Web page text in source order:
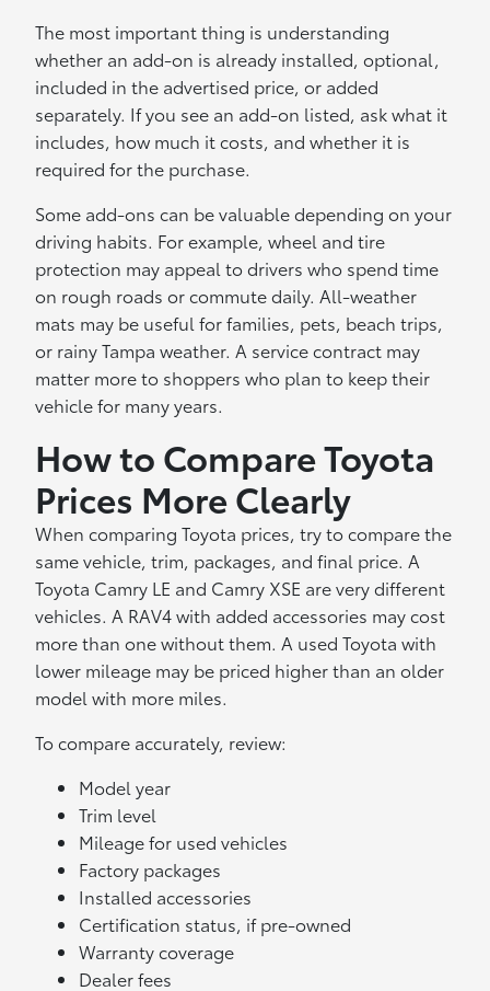
The most important thing is understanding
whether an add-on is already installed, optional,
included in the advertised price, or added
separately. If you see an add-on listed, ask what it
includes, how much it costs, and whether it is
required for the purchase.
Some add-ons can be valuable depending on your
driving habits. For example, wheel and tire
protection may appeal to drivers who spend time
on rough roads or commute daily. All-weather
mats may be useful for families, pets, beach trips,
or rainy Tampa weather. A service contract may
matter more to shoppers who plan to keep their
vehicle for many years.
How to Compare Toyota
Prices More Clearly
When comparing Toyota prices, try to compare the
same vehicle, trim, packages, and final price. A
Toyota Camry LE and Camry XSE are very different
vehicles. A RAV4 with added accessories may cost
more than one without them. A used Toyota with
lower mileage may be priced higher than an older
model with more miles.
To compare accurately, review:
Model year
Trim level
Mileage for used vehicles
Factory packages
Installed accessories
Certification status, if pre-owned
Warranty coverage
Dealer fees